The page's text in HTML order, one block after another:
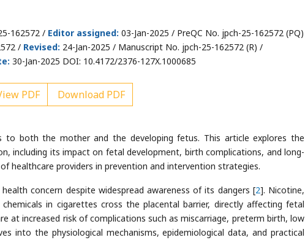
162572 / Editor assigned: 03-Jan-2025 / PreQC No. jpch-25-162572 (PQ)
/ Revised: 24-Jan-2025 / Manuscript No. jpch-25-162572 (R) /
30-Jan-2025 DOI: 10.4172/2376-127X.1000685
PDF Download PDF
to both the mother and the developing fetus. This article explores the
including its impact on fetal development, birth complications, and long-
healthcare providers in prevention and intervention strategies.
concern despite widespread awareness of its dangers [2]. Nicotine,
in cigarettes cross the placental barrier, directly affecting fetal
at increased risk of complications such as miscarriage, preterm birth, low
into the physiological mechanisms, epidemiological data, and practical